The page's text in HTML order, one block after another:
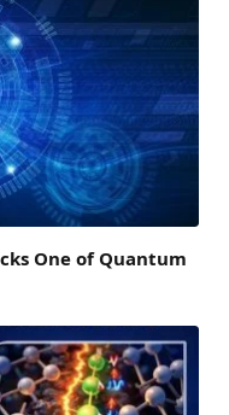
One of Quantum